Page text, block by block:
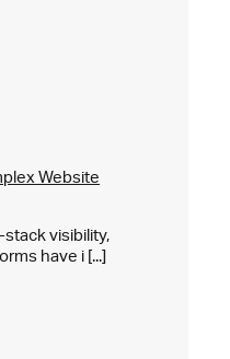
Website
visibility,
have i [...]